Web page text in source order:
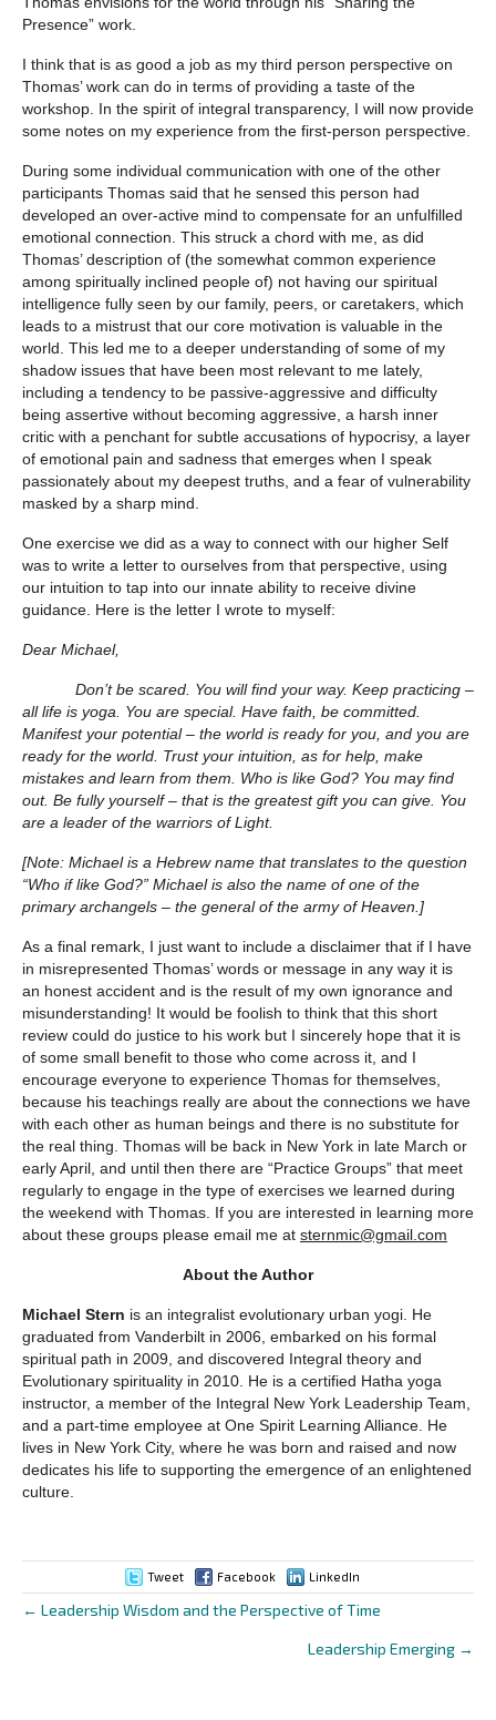
Presence” work.
I think that is as good a job as my third person perspective on
Thomas’ work can do in terms of providing a taste of the
workshop. In the spirit of integral transparency, I will now provide
some notes on my experience from the first-person perspective.
During some individual communication with one of the other
participants Thomas said that he sensed this person had
developed an over-active mind to compensate for an unfulfilled
emotional connection. This struck a chord with me, as did
Thomas’ description of (the somewhat common experience
among spiritually inclined people of) not having our spiritual
intelligence fully seen by our family, peers, or caretakers, which
leads to a mistrust that our core motivation is valuable in the
world. This led me to a deeper understanding of some of my
shadow issues that have been most relevant to me lately,
including a tendency to be passive-aggressive and difficulty
being assertive without becoming aggressive, a harsh inner
critic with a penchant for subtle accusations of hypocrisy, a layer
of emotional pain and sadness that emerges when I speak
passionately about my deepest truths, and a fear of vulnerability
masked by a sharp mind.
One exercise we did as a way to connect with our higher Self
was to write a letter to ourselves from that perspective, using
our intuition to tap into our innate ability to receive divine
guidance. Here is the letter I wrote to myself:
Dear Michael,
Don’t be scared. You will find your way. Keep practicing –
all life is yoga. You are special. Have faith, be committed.
Manifest your potential – the world is ready for you, and you are
ready for the world. Trust your intuition, as for help, make
mistakes and learn from them. Who is like God? You may find
out. Be fully yourself – that is the greatest gift you can give. You
are a leader of the warriors of Light.
[Note: Michael is a Hebrew name that translates to the question
“Who if like God?” Michael is also the name of one of the
primary archangels – the general of the army of Heaven.]
As a final remark, I just want to include a disclaimer that if I have
in misrepresented Thomas’ words or message in any way it is
an honest accident and is the result of my own ignorance and
misunderstanding! It would be foolish to think that this short
review could do justice to his work but I sincerely hope that it is
of some small benefit to those who come across it, and I
encourage everyone to experience Thomas for themselves,
because his teachings really are about the connections we have
with each other as human beings and there is no substitute for
the real thing. Thomas will be back in New York in late March or
early April, and until then there are “Practice Groups” that meet
regularly to engage in the type of exercises we learned during
the weekend with Thomas. If you are interested in learning more
about these groups please email me at sternmic@gmail.com
About the Author
Michael Stern is an integralist evolutionary urban yogi. He
graduated from Vanderbilt in 2006, embarked on his formal
spiritual path in 2009, and discovered Integral theory and
Evolutionary spirituality in 2010. He is a certified Hatha yoga
instructor, a member of the Integral New York Leadership Team,
and a part-time employee at One Spirit Learning Alliance. He
lives in New York City, where he was born and raised and now
dedicates his life to supporting the emergence of an enlightened
culture.
Tweet Facebook LinkedIn
Posts
← Leadership Wisdom and the Perspective of Time
Leadership Emerging →